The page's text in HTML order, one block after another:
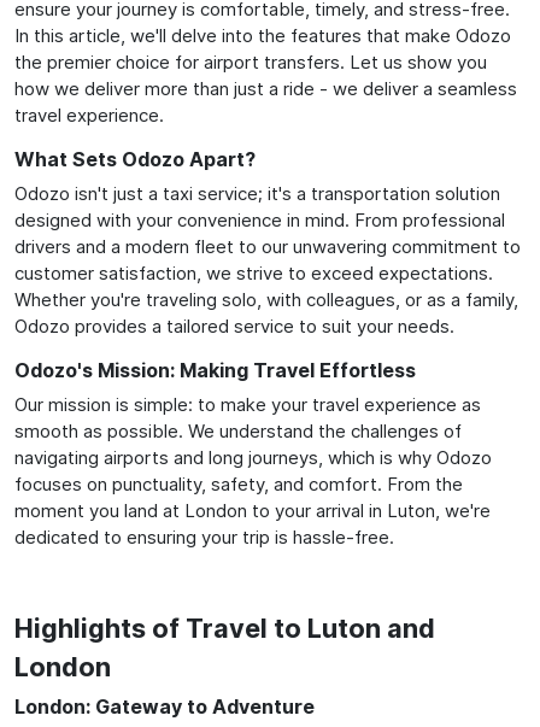
ensure your journey is comfortable, timely, and stress-free.
In this article, we'll delve into the features that make Odozo
the premier choice for airport transfers. Let us show you
how we deliver more than just a ride - we deliver a seamless
travel experience.
What Sets Odozo Apart?
Odozo isn't just a taxi service; it's a transportation solution
designed with your convenience in mind. From professional
drivers and a modern fleet to our unwavering commitment to
customer satisfaction, we strive to exceed expectations.
Whether you're traveling solo, with colleagues, or as a family,
Odozo provides a tailored service to suit your needs.
Odozo's Mission: Making Travel Effortless
Our mission is simple: to make your travel experience as
smooth as possible. We understand the challenges of
navigating airports and long journeys, which is why Odozo
focuses on punctuality, safety, and comfort. From the
moment you land at London to your arrival in Luton, we're
dedicated to ensuring your trip is hassle-free.
Highlights of Travel to Luton and
London
London: Gateway to Adventure